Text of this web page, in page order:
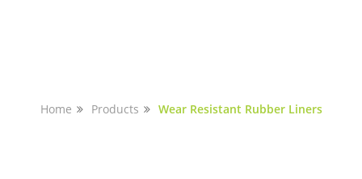
Home Products Wear Resistant Rubber Liners